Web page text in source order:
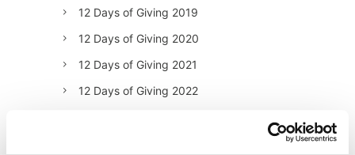
12 Days of Giving 2019
12 Days of Giving 2020
12 Days of Giving 2021
12 Days of Giving 2022